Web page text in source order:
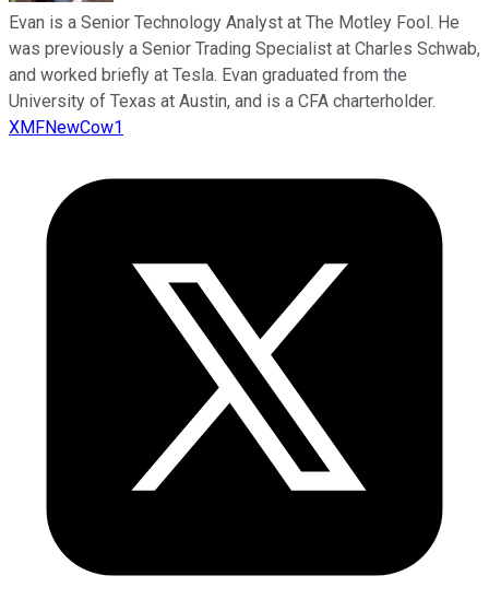
Evan is a Senior Technology Analyst at The Motley Fool. He
was previously a Senior Trading Specialist at Charles Schwab,
and worked briefly at Tesla. Evan graduated from the
University of Texas at Austin, and is a CFA charterholder.
XMFNewCow1